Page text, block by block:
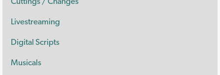
Livestreaming
Digital Scripts
Musicals